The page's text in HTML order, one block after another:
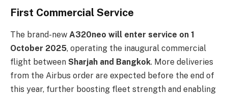
First Commercial Service
The brand-new A320neo will enter service on 1
October 2025, operating the inaugural commercial
flight between Sharjah and Bangkok. More deliveries
from the Airbus order are expected before the end of
this year, further boosting fleet strength and enabling